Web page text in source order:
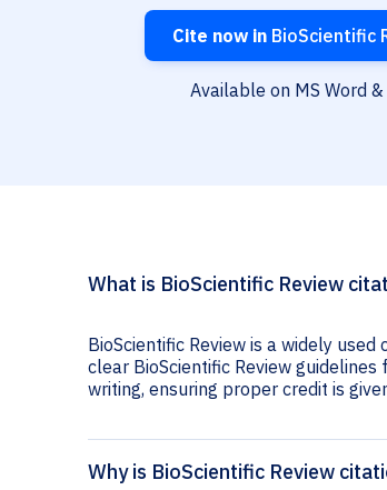
Cite now in BioScientific
Available on MS Word &
What is BioScientific Review
BioScientific Review is a widely
clear BioScientific Review
writing, ensuring proper credit is
Why is BioScientific Review